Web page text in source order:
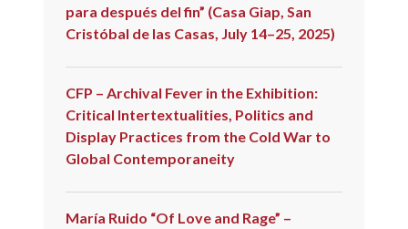
para después del fin” (Casa Giap, San
Cristóbal de las Casas, July 14–25, 2025)
CFP – Archival Fever in the Exhibition:
Critical Intertextualities, Politics and
Display Practices from the Cold War to
Global Contemporaneity
María Ruido “Of Love and Rage” –